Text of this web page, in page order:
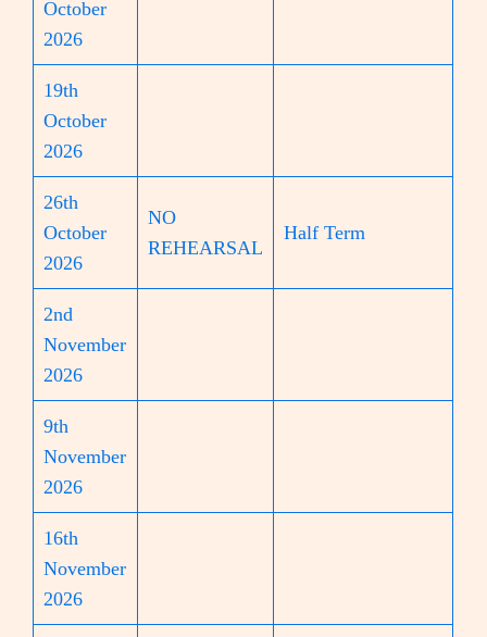
October
2026
19th
October
2026
26th
October
2026
NO
REHEARSAL
Half Term
2nd
November
2026
9th
November
2026
16th
November
2026